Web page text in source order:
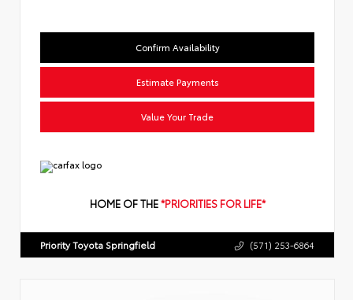
Confirm Availability
Estimate Payments
Value Your Trade
HOME OF THE*PRIORITIES FOR LIFE*
Priority Toyota Springfield (571) 253-6864